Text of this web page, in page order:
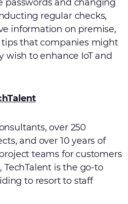
passwords and changing
regular checks,
information on premise,
tips that companies might
to enhance IoT and
over 250
and over 10 years of
teams for customers
TechTalent is the go-to
to resort to staff